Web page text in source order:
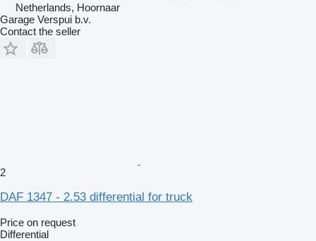
Netherlands, Hoornaar
Garage Verspui b.v.
Contact the seller
2
DAF 1347 - 2.53 differential for truck
Price on request
Differential